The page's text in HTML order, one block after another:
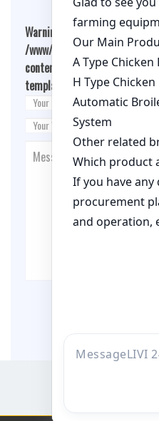
Warning
: Undefined array
/www/wwwroot/
content/themes/fashion-
template.php on line26